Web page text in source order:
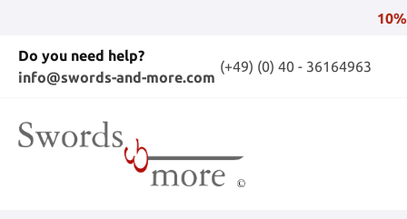
Do you need help?
info@swords-and-more.com
(+49) (0) 40 - 36164963